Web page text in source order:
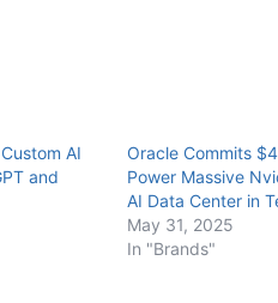
AI
and
Oracle Commits
Power Massive
AI Data Center in
May 31, 2025
In "Brands"